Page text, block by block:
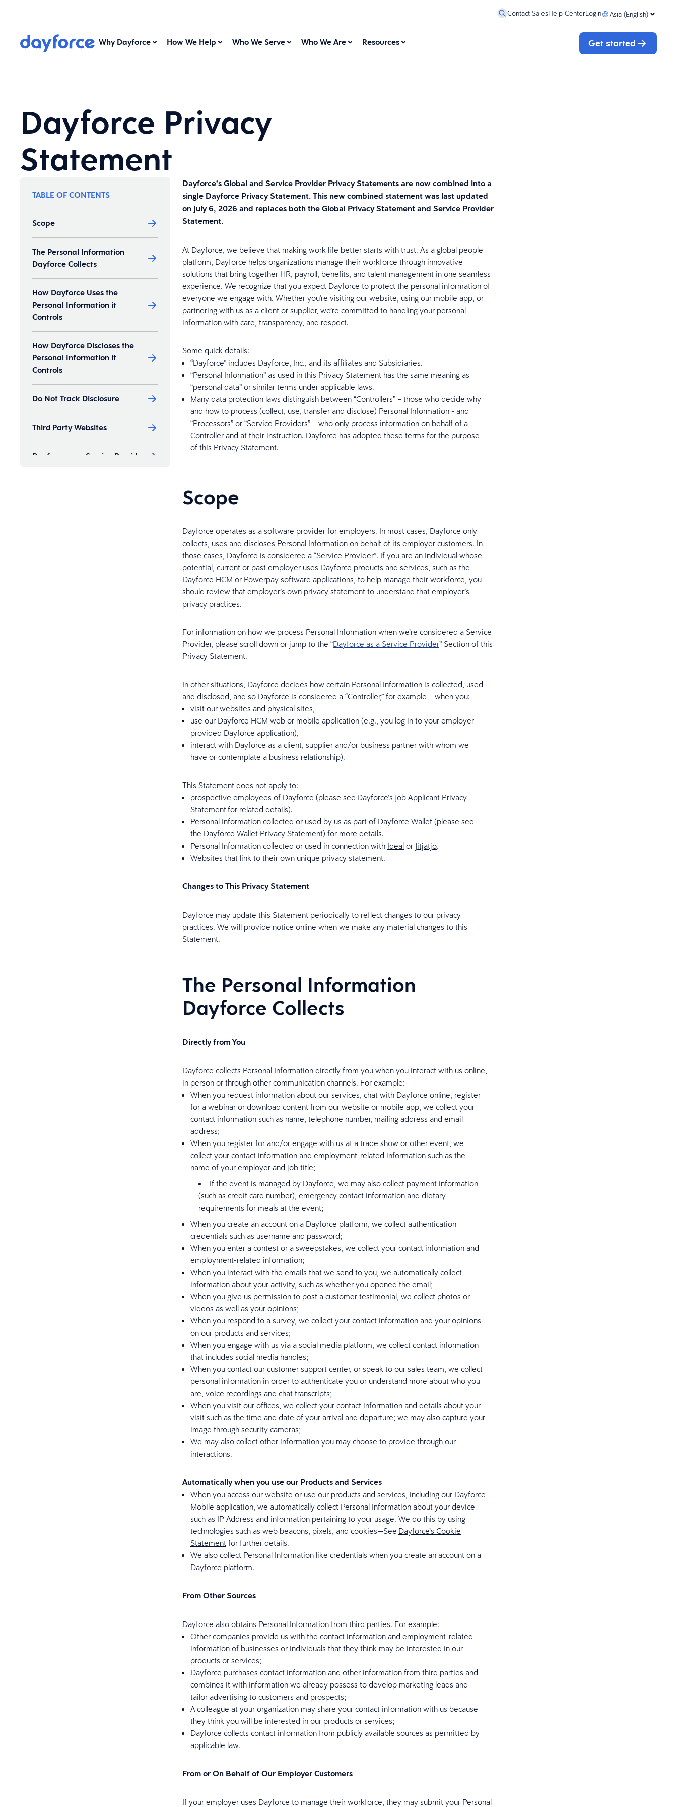
Contact SalesHelp CenterLogin Asia (English)
Why Dayforce How We Help Who We Serve Who We Are Resources Get started
Dayforce Privacy
Statement
TABLE OF CONTENTS
Scope
The Personal Information
Dayforce Collects
How Dayforce Uses the
Personal Information it
Controls
How Dayforce Discloses the
Personal Information it
Controls
Do Not Track Disclosure
Third Party Websites
Dayforce as a Service Provider
Dayforce’s Global and Service Provider Privacy Statements are now combined into a
single Dayforce Privacy Statement. This new combined statement was last updated
on July 6, 2026 and replaces both the Global Privacy Statement and Service Provider
Statement.
At Dayforce, we believe that making work life better starts with trust. As a global people
platform, Dayforce helps organizations manage their workforce through innovative
solutions that bring together HR, payroll, benefits, and talent management in one seamless
experience. We recognize that you expect Dayforce to protect the personal information of
everyone we engage with. Whether you're visiting our website, using our mobile app, or
partnering with us as a client or supplier, we’re committed to handling your personal
information with care, transparency, and respect.
Some quick details:
“Dayforce” includes Dayforce, Inc., and its affiliates and Subsidiaries.
“Personal Information” as used in this Privacy Statement has the same meaning as
“personal data” or similar terms under applicable laws.
Many data protection laws distinguish between “Controllers” – those who decide why
and how to process (collect, use, transfer and disclose) Personal Information - and
“Processors” or “Service Providers” – who only process information on behalf of a
Controller and at their instruction. Dayforce has adopted these terms for the purpose
of this Privacy Statement.
Scope
Dayforce operates as a software provider for employers. In most cases, Dayforce only
collects, uses and discloses Personal Information on behalf of its employer customers. In
those cases, Dayforce is considered a “Service Provider”. If you are an Individual whose
potential, current or past employer uses Dayforce products and services, such as the
Dayforce HCM or Powerpay software applications, to help manage their workforce, you
should review that employer’s own privacy statement to understand that employer’s
privacy practices.
For information on how we process Personal Information when we’re considered a Service
Provider, please scroll down or jump to the “Dayforce as a Service Provider” Section of this
Privacy Statement.
In other situations, Dayforce decides how certain Personal Information is collected, used
and disclosed, and so Dayforce is considered a “Controller,” for example – when you:
visit our websites and physical sites,
use our Dayforce HCM web or mobile application (e.g., you log in to your employer-
provided Dayforce application),
interact with Dayforce as a client, supplier and/or business partner with whom we
have or contemplate a business relationship).
This Statement does not apply to:
prospective employees of Dayforce (please see Dayforce’s Job Applicant Privacy
Statementfor related details).
Personal Information collected or used by us as part of Dayforce Wallet (please see
the Dayforce Wallet Privacy Statement) for more details.
Personal Information collected or used in connection with Idealor Jitjatjo.
Websites that link to their own unique privacy statement.
Changes to This Privacy Statement
Dayforce may update this Statement periodically to reflect changes to our privacy
practices. We will provide notice online when we make any material changes to this
Statement.
The Personal Information
Dayforce Collects
Directly from You
Dayforce collects Personal Information directly from you when you interact with us online,
in person or through other communication channels. For example:
When you request information about our services, chat with Dayforce online, register
for a webinar or download content from our website or mobile app, we collect your
contact information such as name, telephone number, mailing address and email
address;
When you register for and/or engage with us at a trade show or other event, we
collect your contact information and employment-related information such as the
name of your employer and job title;
If the event is managed by Dayforce, we may also collect payment information
(such as credit card number), emergency contact information and dietary
requirements for meals at the event;
When you create an account on a Dayforce platform, we collect authentication
credentials such as username and password;
When you enter a contest or a sweepstakes, we collect your contact information and
employment-related information;
When you interact with the emails that we send to you, we automatically collect
information about your activity, such as whether you opened the email;
When you give us permission to post a customer testimonial, we collect photos or
videos as well as your opinions;
When you respond to a survey, we collect your contact information and your opinions
on our products and services;
When you engage with us via a social media platform, we collect contact information
that includes social media handles;
When you contact our customer support center, or speak to our sales team, we collect
personal information in order to authenticate you or understand more about who you
are, voice recordings and chat transcripts;
When you visit our offices, we collect your contact information and details about your
visit such as the time and date of your arrival and departure; we may also capture your
image through security cameras;
We may also collect other information you may choose to provide through our
interactions.
Automatically when you use our Products and Services
When you access our website or use our products and services, including our Dayforce
Mobile application, we automatically collect Personal Information about your device
such as IP Address and information pertaining to your usage. We do this by using
technologies such as web beacons, pixels, and cookies—See Dayforce’s Cookie
Statementfor further details.
We also collect Personal Information like credentials when you create an account on a
Dayforce platform.
From Other Sources
Dayforce also obtains Personal Information from third parties. For example:
Other companies provide us with the contact information and employment-related
information of businesses or individuals that they think may be interested in our
products or services;
Dayforce purchases contact information and other information from third parties and
combines it with information we already possess to develop marketing leads and
tailor advertising to customers and prospects;
A colleague at your organization may share your contact information with us because
they think you will be interested in our products or services;
Dayforce collects contact information from publicly available sources as permitted by
applicable law.
From or On Behalf of Our Employer Customers
If your employer uses Dayforce to manage their workforce, they may submit your Personal